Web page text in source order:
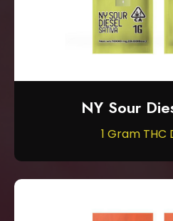
NY Sour
1 Gram THC